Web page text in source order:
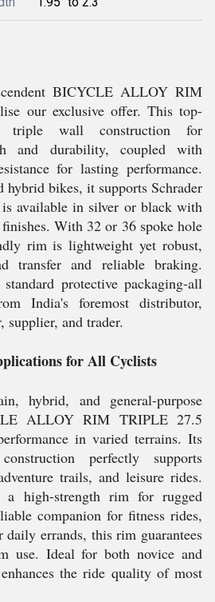
BICYCLE ALLOY RIM
our exclusive offer. This top-
triple wall construction for
and durability, coupled with
for lasting performance.
bikes, it supports Schrader
is available in silver or black with
With 32 or 36 spoke hole
rim is lightweight yet robust,
transfer and reliable braking.
protective packaging-all
India's foremost distributor,
supplier, and trader.
for All Cyclists
hybrid, and general-purpose
ALLOY RIM TRIPLE 27.5
in varied terrains. Its
perfectly supports
trails, and leisure rides.
a high-strength rim for rugged
companion for fitness rides,
errands, this rim guarantees
use. Ideal for both novice and
the ride quality of most